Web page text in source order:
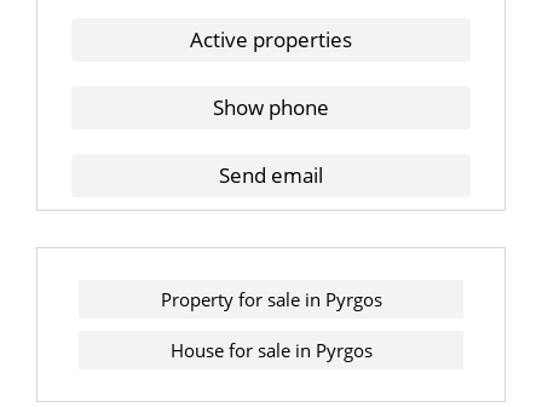
Active properties
Show phone
Send email
Property for sale in Pyrgos
House for sale in Pyrgos